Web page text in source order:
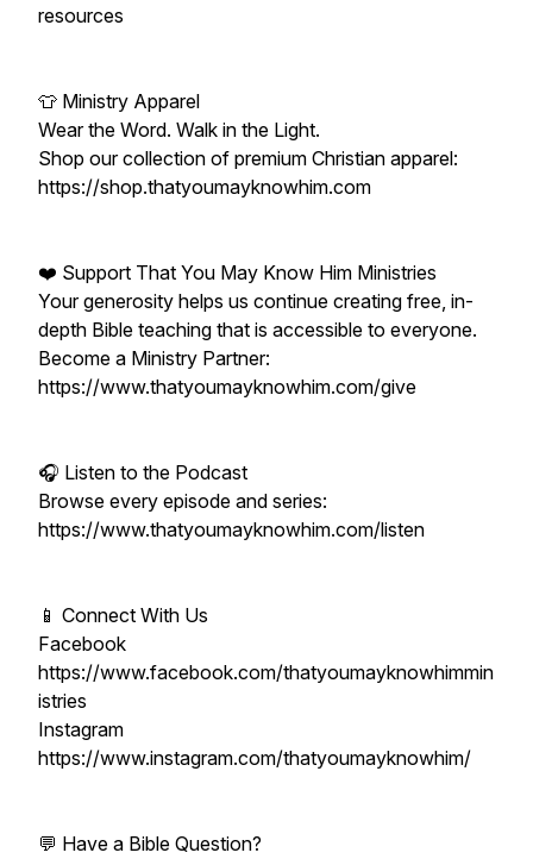
resources
👕 Ministry Apparel
Wear the Word. Walk in the Light.
Shop our collection of premium Christian apparel:
https://shop.thatyoumayknowhim.com
❤️ Support That You May Know Him Ministries
Your generosity helps us continue creating free, in-
depth Bible teaching that is accessible to everyone.
Become a Ministry Partner:
https://www.thatyoumayknowhim.com/give
🎧 Listen to the Podcast
Browse every episode and series:
https://www.thatyoumayknowhim.com/listen
📱 Connect With Us
Facebook
https://www.facebook.com/thatyoumayknowhimmin
istries
Instagram
https://www.instagram.com/thatyoumayknowhim/
💬 Have a Bible Question?